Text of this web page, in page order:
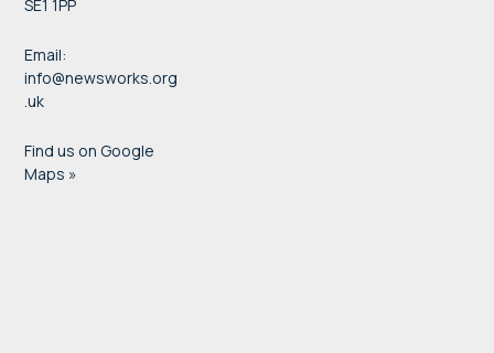
SE1 1PP
Email:
info@newsworks.org
.uk
Find us on Google
Maps »